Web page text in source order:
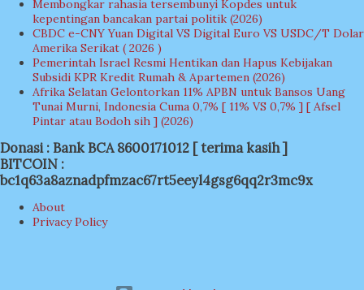
Membongkar rahasia tersembunyi Kopdes untuk
kepentingan bancakan partai politik (2026)
CBDC e-CNY Yuan Digital VS Digital Euro VS USDC/T Dolar
Amerika Serikat ( 2026 )
Pemerintah Israel Resmi Hentikan dan Hapus Kebijakan
Subsidi KPR Kredit Rumah & Apartemen (2026)
Afrika Selatan Gelontorkan 11% APBN untuk Bansos Uang
Tunai Murni, Indonesia Cuma 0,7% [ 11% VS 0,7% ] [ Afsel
Pintar atau Bodoh sih ] (2026)
Donasi : Bank BCA 8600171012 [ terima kasih ]
BITCOIN :
bc1q63a8aznadpfmzac67rt5eeyl4gsg6qq2r3mc9x
About
Privacy Policy